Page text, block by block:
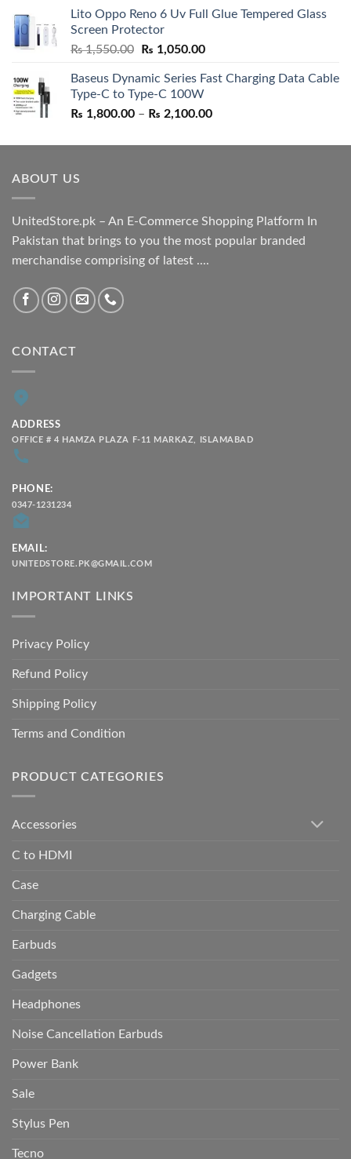
was:
₨ 5,500.00.
is:
Lito Oppo Reno 6 Uv Full Glue Tempered Glass
Screen Protector
₨1,550.00
Original
was:
₨ 1,550.00.
₨ 1,050.00Current
is:
Baseus Dynamic Series Fast Charging Data Cable
Type-C to Type-C 100W
₨ 1,800.00 – ₨ 2,100.00Price
₨ 1,800.00
ABOUT US
UnitedStore.pk – An E-Commerce Shopping Platform In
Pakistan that brings to you the most popular branded
merchandise comprising of latest ....
CONTACT
ADDRESS
OFFICE # 4 HAMZA PLAZA F-11 MARKAZ, ISLAMABAD
PHONE:
0347-1231234
EMAIL:
UNITEDSTORE.PK@GMAIL.COM
IMPORTANT LINKS
Privacy Policy
Refund Policy
Shipping Policy
Terms and Condition
PRODUCT CATEGORIES
Accessories
C to HDMI
Case
Charging Cable
Earbuds
Gadgets
Headphones
Noise Cancellation Earbuds
Power Bank
Sale
Stylus Pen
Tecno